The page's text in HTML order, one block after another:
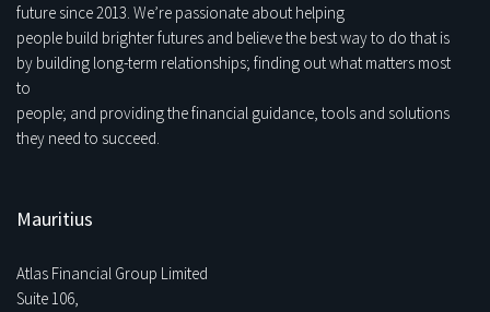
future since 2013. We’re passionate about helping
people build brighter futures and believe the best way to do that is
by building long-term relationships; finding out what matters most
to
people; and providing the financial guidance, tools and solutions
they need to succeed.
Mauritius
Atlas Financial Group Limited
Suite 106,